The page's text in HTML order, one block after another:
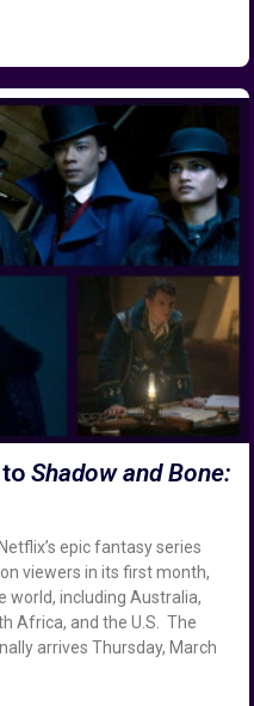
toShadow and Bone:
epic fantasy series
viewers in its first month,
world, including Australia,
Africa, and the U.S. The
arrives Thursday, March